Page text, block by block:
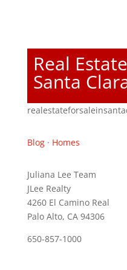
Real
Santa
Blog· Homes
Juliana Lee Team
JLee Realty
4260 El Camino Real
Palo Alto, CA 94306
650-857-1000